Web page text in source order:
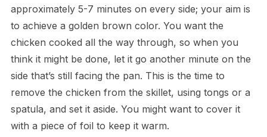
approximately 5-7 minutes on every side; your aim is
to achieve a golden brown color. You want the
chicken cooked all the way through, so when you
think it might be done, let it go another minute on the
side that’s still facing the pan. This is the time to
remove the chicken from the skillet, using tongs or a
spatula, and set it aside. You might want to cover it
with a piece of foil to keep it warm.